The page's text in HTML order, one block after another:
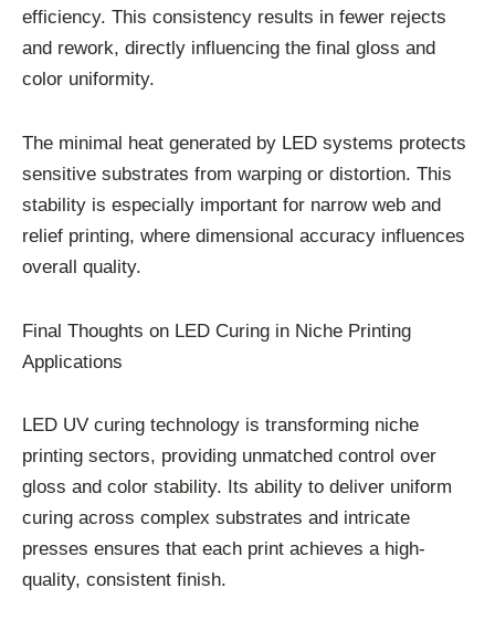
efficiency. This consistency results in fewer rejects
and rework, directly influencing the final gloss and
color uniformity.
The minimal heat generated by LED systems protects
sensitive substrates from warping or distortion. This
stability is especially important for narrow web and
relief printing, where dimensional accuracy influences
overall quality.
Final Thoughts on LED Curing in Niche Printing
Applications
LED UV curing technology is transforming niche
printing sectors, providing unmatched control over
gloss and color stability. Its ability to deliver uniform
curing across complex substrates and intricate
presses ensures that each print achieves a high-
quality, consistent finish.